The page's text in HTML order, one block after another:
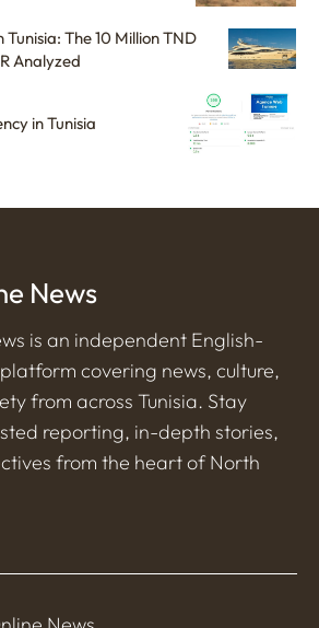
The 10 Million TND
Analyzed
in Tunisia
News
is an independent English-
covering news, culture,
from across Tunisia. Stay
reporting, in-depth stories,
from the heart of North